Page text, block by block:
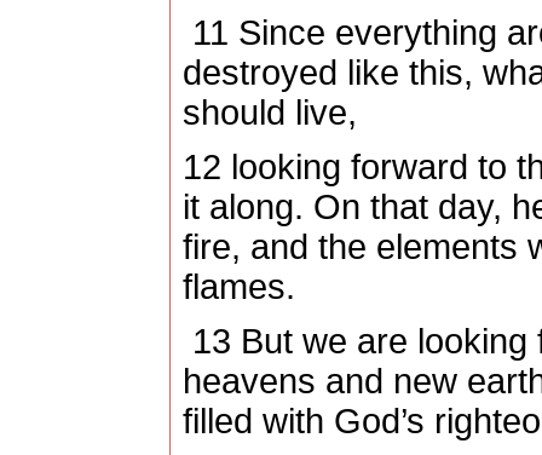
11 Since everything
destroyed like this,
should live,
12 looking forward to
it along. On that day,
fire, and the elements
flames.
13 But we are
heavens and new
filled with God’s